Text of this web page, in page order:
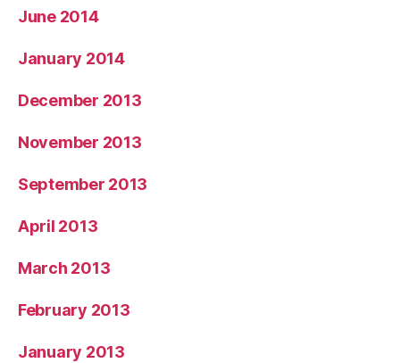
June 2014
January 2014
December 2013
November 2013
September 2013
April 2013
March 2013
February 2013
January 2013